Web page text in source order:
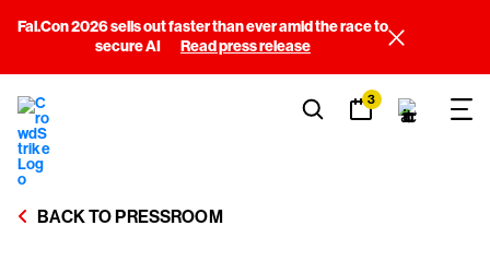
Fal.Con 2026 sells out faster than ever amid the race to
secure AI
Read press release
3
BACK TO PRESSROOM